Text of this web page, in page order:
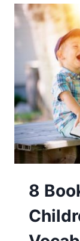
8